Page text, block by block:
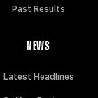
Past Results
NEWS
Latest Headlines